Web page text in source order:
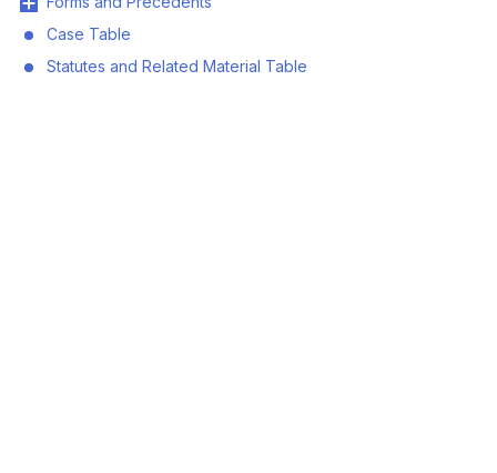
Case Table
Statutes and Related Material Table